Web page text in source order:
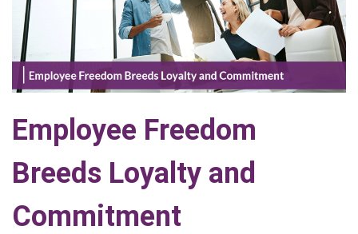
Employee Freedom
Breeds Loyalty and
Commitment